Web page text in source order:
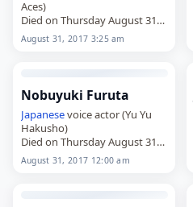
Aces)
Died on Thursday August 31st
2017
August 31, 2017 3:25 am
Nobuyuki Furuta
Japanesevoice actor (Yu Yu
Hakusho)
Died on Thursday August 31st
2017
August 31, 2017 12:00 am